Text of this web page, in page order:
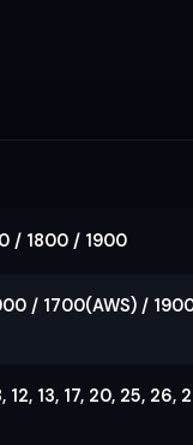
/ 1800 / 1900
/ 1700(AWS) /
12, 13, 17, 20, 25, 26,